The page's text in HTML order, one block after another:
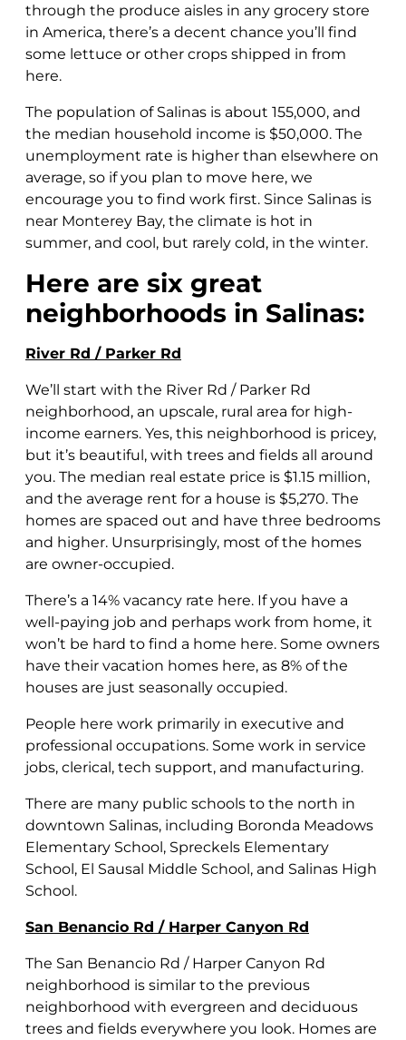
through the produce aisles in any grocery store
in America, there’s a decent chance you’ll find
some lettuce or other crops shipped in from
here.
The population of Salinas is about 155,000, and
the median household income is $50,000. The
unemployment rate is higher than elsewhere on
average, so if you plan to move here, we
encourage you to find work first. Since Salinas is
near Monterey Bay, the climate is hot in
summer, and cool, but rarely cold, in the winter.
Here are six great
neighborhoods in Salinas:
River Rd / Parker Rd
We’ll start with the River Rd / Parker Rd
neighborhood, an upscale, rural area for high-
income earners. Yes, this neighborhood is pricey,
but it’s beautiful, with trees and fields all around
you. The median real estate price is $1.15 million,
and the average rent for a house is $5,270. The
homes are spaced out and have three bedrooms
and higher. Unsurprisingly, most of the homes
are owner-occupied.
There’s a 14% vacancy rate here. If you have a
well-paying job and perhaps work from home, it
won’t be hard to find a home here. Some owners
have their vacation homes here, as 8% of the
houses are just seasonally occupied.
People here work primarily in executive and
professional occupations. Some work in service
jobs, clerical, tech support, and manufacturing.
There are many public schools to the north in
downtown Salinas, including Boronda Meadows
Elementary School, Spreckels Elementary
School, El Sausal Middle School, and Salinas High
School.
San Benancio Rd / Harper Canyon Rd
The San Benancio Rd / Harper Canyon Rd
neighborhood is similar to the previous
neighborhood with evergreen and deciduous
trees and fields everywhere you look. Homes are